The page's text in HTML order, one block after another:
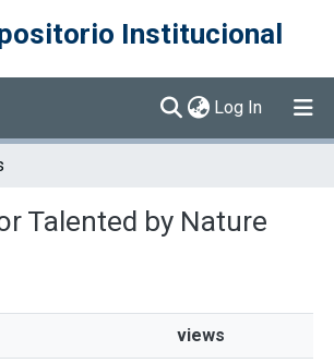
Institucional
Log In (current)
Talented by Nature
views